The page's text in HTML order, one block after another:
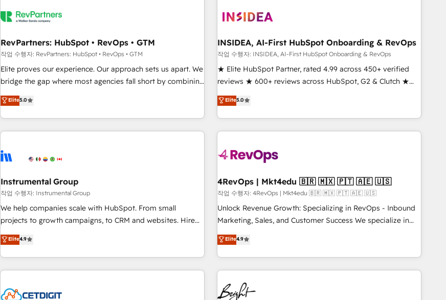
Franchises - Professional Services - And more! How we
optimization ✔️ Data migrations, CRM architecture, and
reporting foundations ✔️ Custom integrations and workflow
automation ✔️ User adoption programs, training, and
enablement Through project-based engagements and
through the revenue maturity model - delivering the right
improvements at the right time so operations evolve
RevPartners: HubSpot • RevOps • GTM
작업 수행자: RevPartners: HubSpot • RevOps • GTM
Elite proves our experience. Our approach sets us apart. We
bridge the gap where most agencies fall short by combining
GTM strategy with technical execution to solve the right
problem with the right solution. As the only firm in the world
to hold Elite Partner Accreditations with both HubSpot and
Clay, our clients gain a unique advantage in CRM
to-market execution. Why B2B Businesses Choose RP: -
starting at $1,5k 💵 - Speed: Launch in 14 days ⚡ - Global:
250 professionals across five continents 🌐 - Scale: Fastest
tiering Elite HubSpot Partner 🪴 - Sales Hub: More
implementations than any other Partner 💻 - Migrations: We
hire a marketing agency for an Ops problem. Don't hire a
technical agency for a growth problem. Hire a partner built
Elite5.0
INSIDEA, AI-First HubSpot Onboarding & RevOps
작업 수행자: INSIDEA, AI-First HubSpot Onboarding & RevOps
★ Elite HubSpot Partner, rated 4.99 across 450+ verified
reviews ★ 600+ reviews across HubSpot, G2 & Clutch ★
150+ in-house HubSpot-certified experts ★ 1,500+
implementations across 25+ countries ★ AI-first, RevOps-
led, onboarding-obsessed INSIDEA helps growing
companies turn HubSpot into a revenue engine. We
powered workflows that drive adoption from week one, in
with workflows built around your business, not a template.
➤ Migration: Move from any legacy CRM. Zero downtime,
full data integrity. ➤ Implementation: Configure HubSpot to
run your revenue process. Sales, marketing, and service
custom agents, and APIs to remove manual work. ➤
Ongoing Management: Monthly tune-ups, feature rollouts,
Elite5.0
Instrumental Group
작업 수행자: Instrumental Group
We help companies scale with HubSpot. From small
projects to growth campaigns, to CRM and websites. Hire
an agency that's experienced in every inch of HubSpot and
willing to work hand-in-hand with your team to simplify the
complex and build a better experience for your team and
customers.
Elite4.9
4RevOps | Mkt4edu 🇧🇷 🇲🇽 🇵🇹 🇦🇪 🇺🇸
작업 수행자: 4RevOps | Mkt4edu 🇧🇷 🇲🇽 🇵🇹 🇦🇪 🇺🇸
Unlock Revenue Growth: Specializing in RevOps - Inbound
Marketing, Sales, and Customer Success We specialize in
driving revenue growth for companies across industries
through tailored marketing, sales, and customer success
strategies, utilizing RevOps methodologies. As Latin
America's largest HubSpot partner and a global leader in
education market, we offer unparalleled insights. Operating
in five countries—Brazil, UAE (Abu Dhabi/Dubai/Sharjah),
Elite4.9